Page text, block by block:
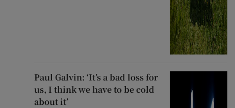
Paul Galvin: ‘It’s a bad loss for
us, I think we have to be cold
about it’